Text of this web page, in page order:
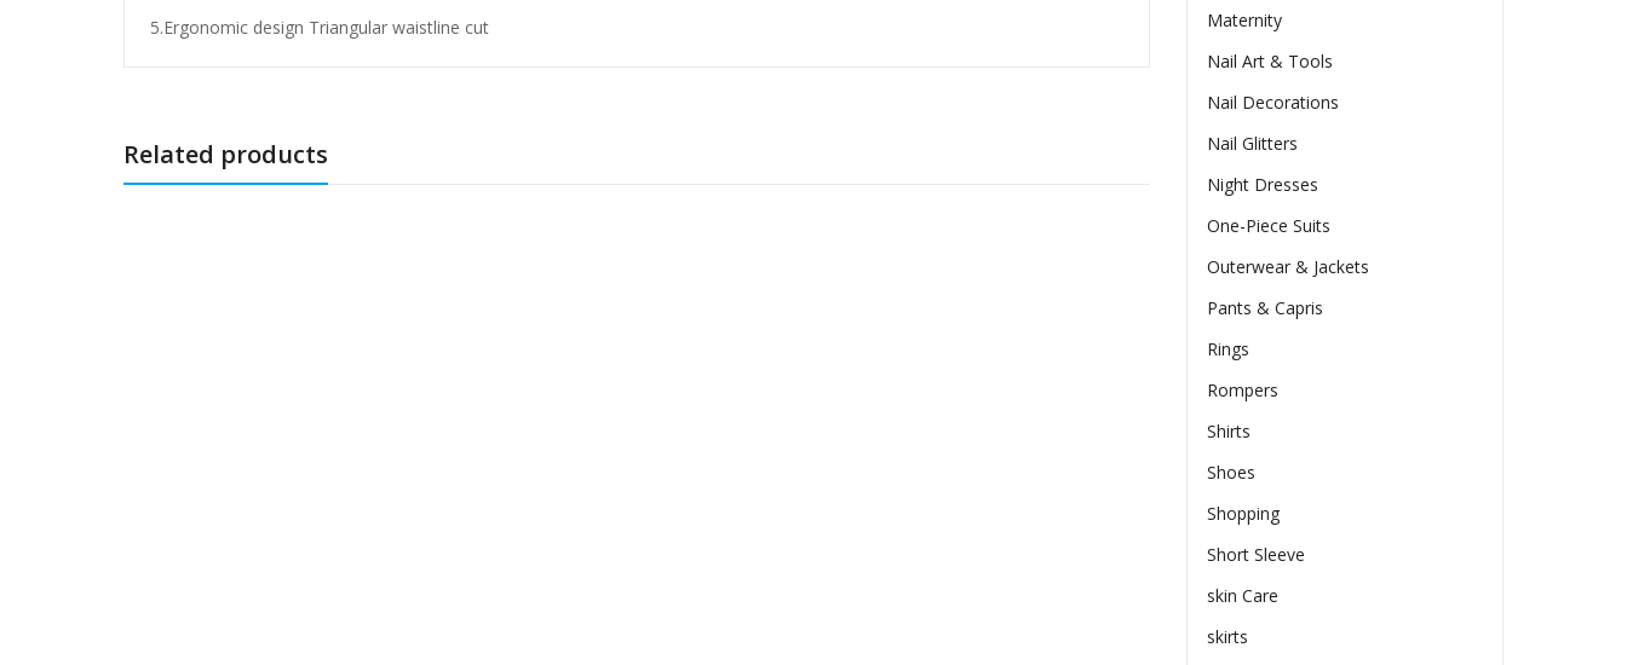
5.Ergonomic design Triangular waistline cut
Related products
Maternity
Nail Art & Tools
Nail Decorations
Nail Glitters
Night Dresses
One-Piece Suits
Outerwear & Jackets
Pants & Capris
Rings
Rompers
Shirts
Shoes
Shopping
Short Sleeve
skin Care
skirts